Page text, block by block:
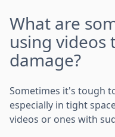
What are
using videos
damage?
Sometimes it's tough
especially in tight
videos or ones with